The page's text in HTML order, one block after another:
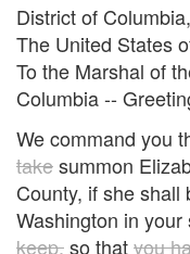
District of
The United States
To the Marshal of
Columbia --
We command you
takesummon
County, if she
Washington in your
keep,so thatyou